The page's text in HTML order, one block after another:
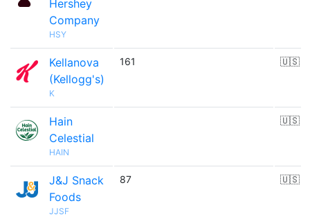
Hershey
Company
HSY
Kellanova
(Kellogg's)
K
161 🇺🇸
Hain
Celestial
HAIN
🇺🇸
J&J Snack
Foods
JJSF
87 🇺🇸